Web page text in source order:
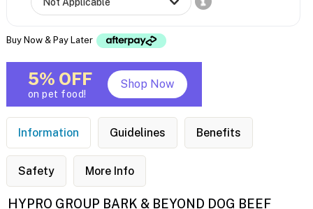
Buy Now & Pay Later
5% OFF
on pet food!
Shop Now
Information Guidelines Benefits
Safety More Info
HYPRO GROUP BARK & BEYOND DOG BEEF